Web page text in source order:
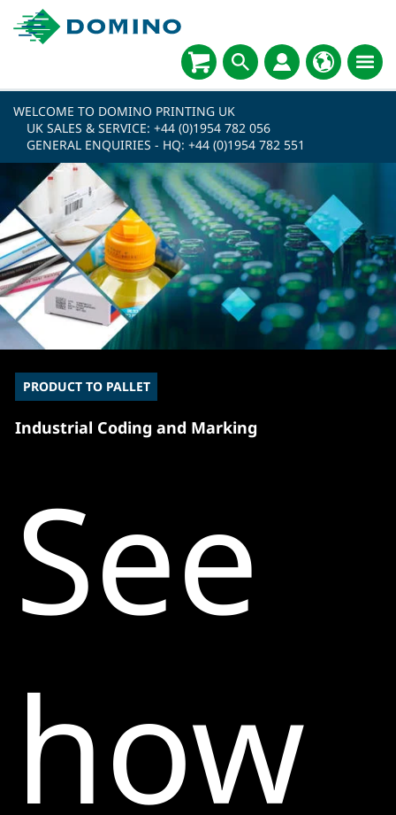
WELCOME TO DOMINO PRINTING UK
UK SALES & SERVICE: +44 (0)1954 782 056
GENERAL ENQUIRIES - HQ: +44 (0)1954 782 551
PRODUCT TO PALLET
Industrial Coding and Marking
See
how